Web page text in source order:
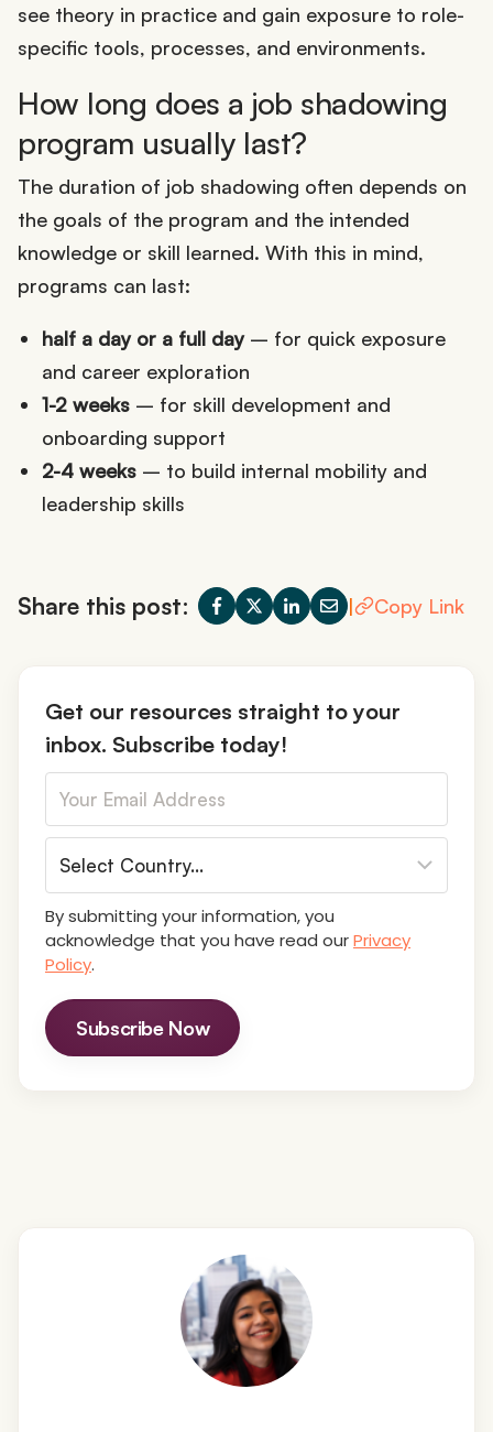
see theory in practice and gain exposure to role-
specific tools, processes, and environments.
How long does a job shadowing
program usually last?
The duration of job shadowing often depends on
the goals of the program and the intended
knowledge or skill learned. With this in mind,
programs can last:
half a day or a full day– for quick exposure
and career exploration
1-2 weeks– for skill development and
onboarding support
2-4 weeks– to build internal mobility and
leadership skills
Share this post: | Copy Link
Get our resources straight to your
inbox. Subscribe today!
By submitting your information, you
acknowledge that you have read ourPrivacy
Policy.
Subscribe Now